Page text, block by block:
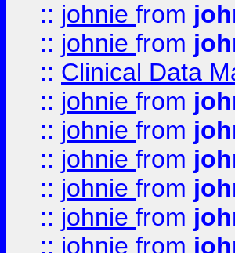
:: johnie from
:: johnie from
:: Clinical Data
:: johnie from
:: johnie from
:: johnie from
:: johnie from
:: johnie from
:: johnie from